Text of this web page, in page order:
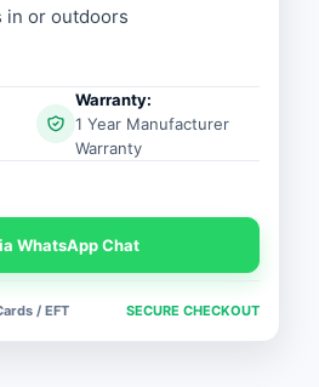
in or outdoors
Warranty:
1 Year Manufacturer
Warranty
WhatsApp Chat
/ EFT SECURE CHECKOUT